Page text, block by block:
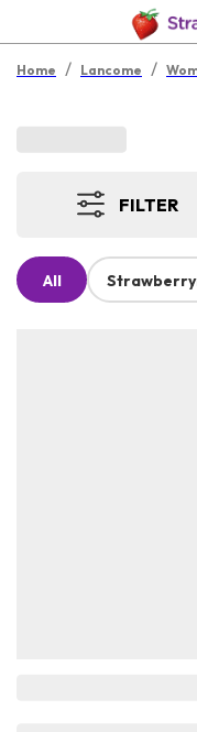
Home / Lancome /
FILTER
All